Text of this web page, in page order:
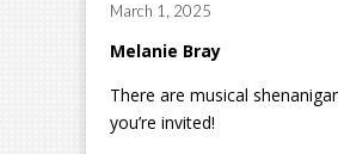
March 1, 2025
Melanie Bray
There are musical
you’re invited!